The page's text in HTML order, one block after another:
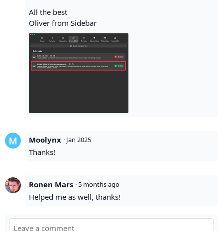
All the best
Oliver from Sidebar
Moolynx · Jan 2025
Thanks!
Ronen Mars ·5 months ago
Helped me as well, thanks!